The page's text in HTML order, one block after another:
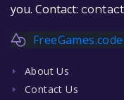
you. Contact:
About Us
Contact Us